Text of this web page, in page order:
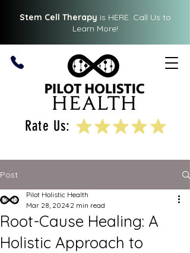
Stem Cell Therapy is HERE. Call Us to
Learn More!
Rate Us:
Post
Root-Cause Healing: A
Holistic Approach to
Pilot Holistic Health
Mar 28, 2024 2 min read